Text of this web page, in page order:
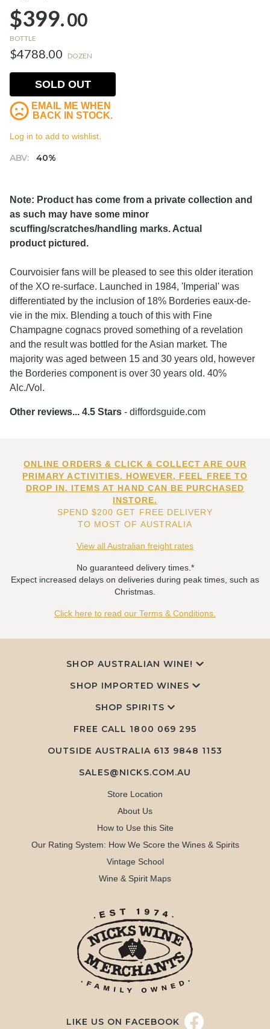
$399.00
BOTTLE
$4788.00 DOZEN
ABV: 40%
SOLD OUT
EMAIL ME WHEN
BACK IN STOCK.
Log in to add to wishlist.
Note: Product has come from a private collection and
as such may have some minor
scuffing/scratches/handling marks. Actual
product pictured.
Courvoisier fans will be pleased to see this older iteration
of the XO re-surface. Launched in 1984, 'Imperial' was
differentiated by the inclusion of 18% Borderies eaux-de-
vie in the mix. Blending a touch of this with Fine
Champagne cognacs proved something of a revelation
and the result was bottled for the Asian market. The
majority was aged between 15 and 30 years old, however
the Borderies component is over 30 years old. 40%
Alc./Vol.
Other reviews... 4.5 Stars - diffordsguide.com
ONLINE ORDERS & CLICK & COLLECT ARE OUR
PRIMARY ACTIVITIES. HOWEVER, FEEL FREE TO
DROP IN. ITEMS AT HAND CAN BE PURCHASED
INSTORE.
SPEND $200 GET FREE DELIVERY
TO MOST OF AUSTRALIA
View all Australian freight rates
No guaranteed delivery times.*
Expect increased delays on deliveries during peak times, such as
Christmas.
Click here to read our Terms & Conditions.
SHOP AUSTRALIAN WINE!
SHOP IMPORTED WINES
SHOP SPIRITS
FREE CALL 1800 069 295
OUTSIDE AUSTRALIA 613 9848 1153
SALES@NICKS.COM.AU
Store Location
About Us
How to Use this Site
Our Rating System: How We Score the Wines & Spirits
Vintage School
Wine & Spirit Maps
LIKE US ON FACEBOOK